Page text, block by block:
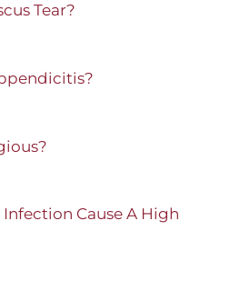
Tear?
Cause A High